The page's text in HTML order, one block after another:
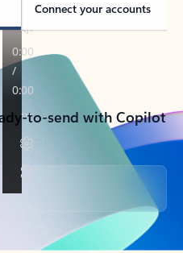
Connect your accounts
to-send with Copilot